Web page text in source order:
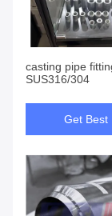
casting pipe
SUS316/304
Get Best